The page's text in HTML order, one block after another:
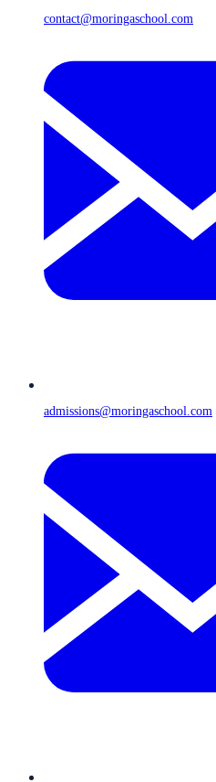
contact@moringaschool.com
admissions@moringaschool.com